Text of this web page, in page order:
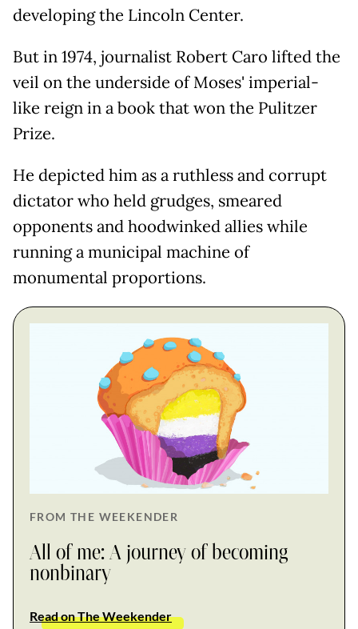
developing the Lincoln Center.
But in 1974, journalist Robert Caro lifted the
veil on the underside of Moses' imperial-
like reign in a book that won the Pulitzer
Prize.
He depicted him as a ruthless and corrupt
dictator who held grudges, smeared
opponents and hoodwinked allies while
running a municipal machine of
monumental proportions.
FROM THE WEEKENDER
All of me: A journey of becoming
nonbinary
Read on The Weekender